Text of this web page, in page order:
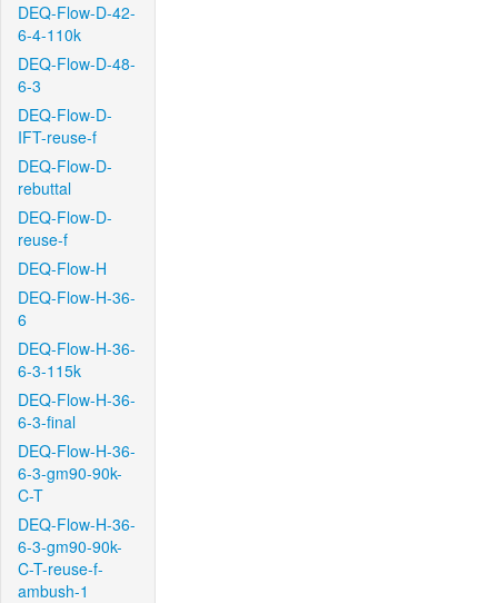
DEQ-Flow-D-42-
6-4-110k
DEQ-Flow-D-48-
6-3
DEQ-Flow-D-
IFT-reuse-f
DEQ-Flow-D-
rebuttal
DEQ-Flow-D-
reuse-f
DEQ-Flow-H
DEQ-Flow-H-36-
6
DEQ-Flow-H-36-
6-3-115k
DEQ-Flow-H-36-
6-3-final
DEQ-Flow-H-36-
6-3-gm90-90k-
C-T
DEQ-Flow-H-36-
6-3-gm90-90k-
C-T-reuse-f-
ambush-1